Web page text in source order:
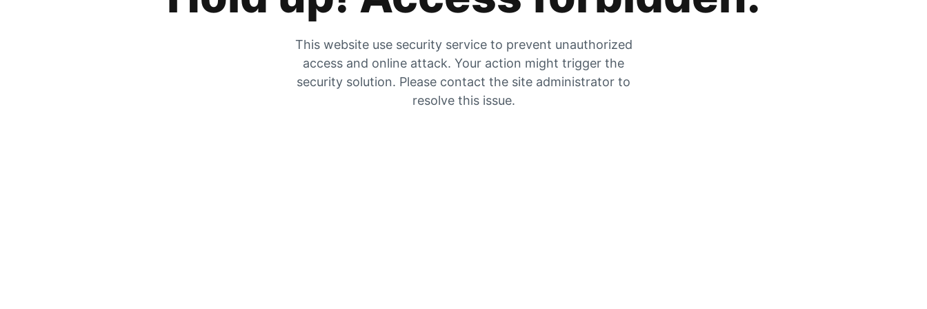
This website use security service to prevent unauthorized
access and online attack. Your action might trigger the
security solution. Please contact the site administrator to
resolve this issue.